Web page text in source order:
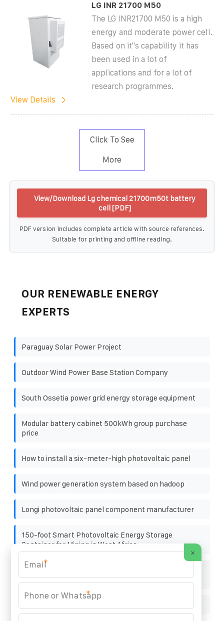
LG INR 21700 M50
The LG INR21700 M50 is a high
energy and moderate power cell.
Based on it''s capability it has
been used in a lot of
applications and for a lot of
research programmes.
View Details
Click To See
More
View/Download Lg chemical 21700m50t battery
cell [PDF]
PDF version includes complete article with source references.
Suitable for printing and offline reading.
OUR RENEWABLE ENERGY
EXPERTS
Paraguay Solar Power Project
Outdoor Wind Power Base Station Company
South Ossetia power grid energy storage equipment
Modular battery cabinet 500kWh group purchase
price
How to install a six-meter-high photovoltaic panel
Wind power generation system based on hadoop
Longi photovoltaic panel component manufacturer
150-foot Smart Photovoltaic Energy Storage
Container for Mining in West Africa
The commonly used materials for photovoltaic
brackets are
×
*
*